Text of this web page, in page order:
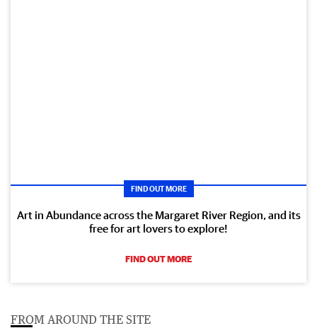
FIND OUT MORE
Art in Abundance across the Margaret River Region, and its
free for art lovers to explore!
FIND OUT MORE
FROM AROUND THE SITE